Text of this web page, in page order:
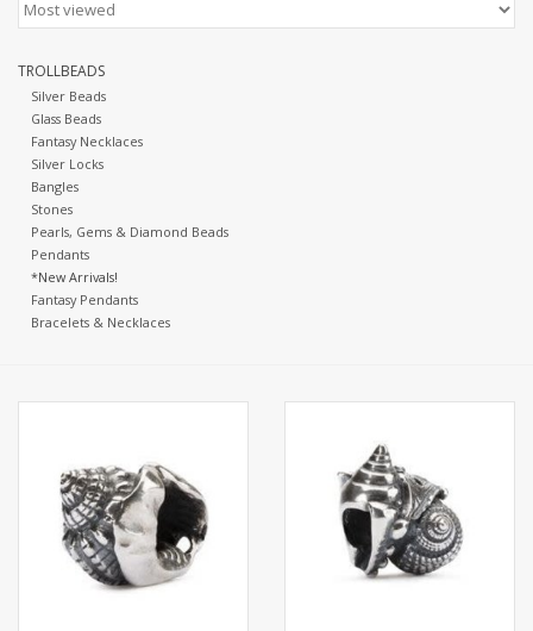
Jewelry
Marco Island Clothing
Trollbeads
TROLLBEADS
Silver Beads
Glass Beads
Fantasy Necklaces
Silver Locks
Bangles
Stones
Pearls, Gems & Diamond Beads
Pendants
*New Arrivals!
Fantasy Pendants
Bracelets & Necklaces